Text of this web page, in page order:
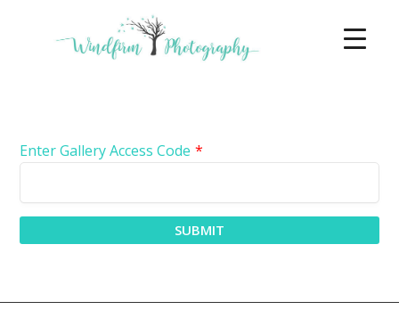
Enter Gallery Access Code *
SUBMIT